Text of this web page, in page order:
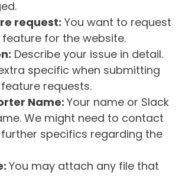
request: You want to request
feature for the website.
Describe your issue in detail.
specific when submitting
requests.
Name: Your name or Slack
We might need to contact
specifics regarding the
You may attach any file that